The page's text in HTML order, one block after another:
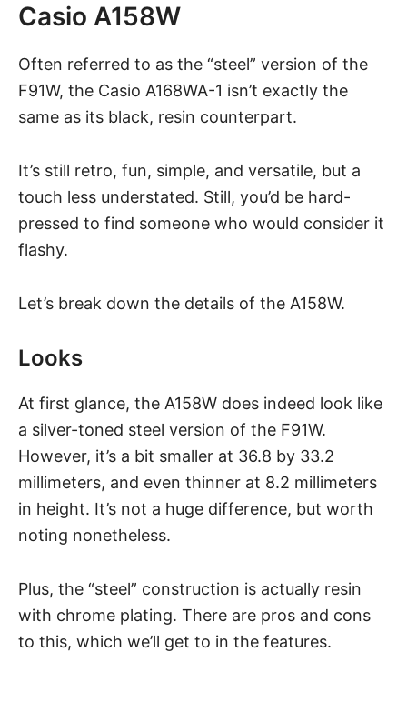
Casio A158W
Often referred to as the “steel” version of the
F91W, the Casio A168WA-1 isn’t exactly the
same as its black, resin counterpart.
It’s still retro, fun, simple, and versatile, but a
touch less understated. Still, you’d be hard-
pressed to find someone who would consider it
flashy.
Let’s break down the details of the A158W.
Looks
At first glance, the A158W does indeed look like
a silver-toned steel version of the F91W.
However, it’s a bit smaller at 36.8 by 33.2
millimeters, and even thinner at 8.2 millimeters
in height. It’s not a huge difference, but worth
noting nonetheless.
Plus, the “steel” construction is actually resin
with chrome plating. There are pros and cons
to this, which we’ll get to in the features.